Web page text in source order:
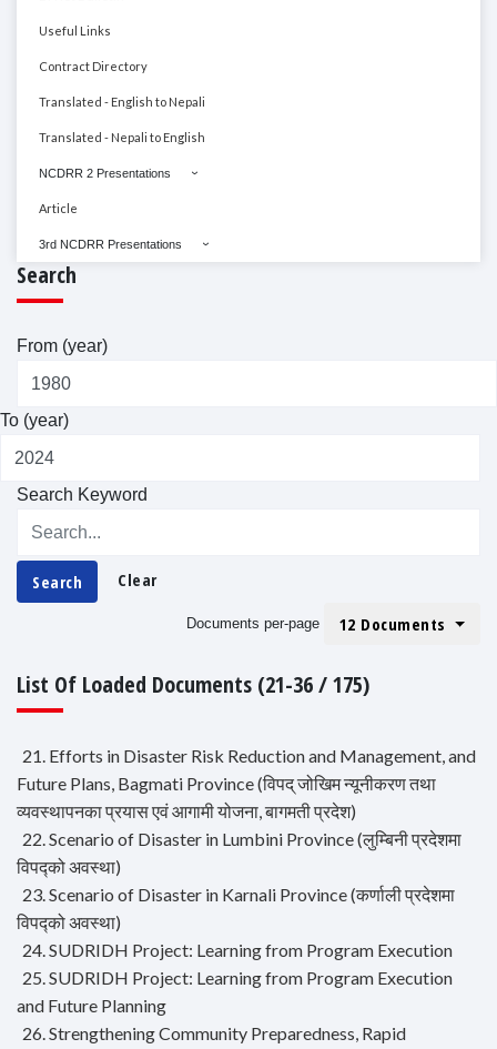
Useful Links
Contract Directory
Translated - English to Nepali
Translated - Nepali to English
NCDRR 2 Presentations
Article
3rd NCDRR Presentations
Search
From (year)
To (year)
Search Keyword
Search Clear
Documents per-page 12 Documents
List Of Loaded Documents (21-36 / 175)
21. Efforts in Disaster Risk Reduction and Management, and
Future Plans, Bagmati Province (विपद् जोखिम न्यूनीकरण तथा
व्यवस्थापनका प्रयास एवं आगामी योजना, बागमती प्रदेश)
22. Scenario of Disaster in Lumbini Province (लुम्बिनी प्रदेशमा
विपद्को अवस्था)
23. Scenario of Disaster in Karnali Province (कर्णाली प्रदेशमा
विपद्को अवस्था)
24. SUDRIDH Project: Learning from Program Execution
25. SUDRIDH Project: Learning from Program Execution
and Future Planning
26. Strengthening Community Preparedness, Rapid